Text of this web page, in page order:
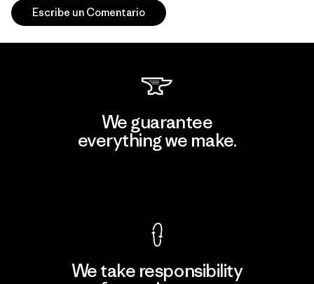
Escribe un Comentario
We guarantee
everything we make.
We take responsibility